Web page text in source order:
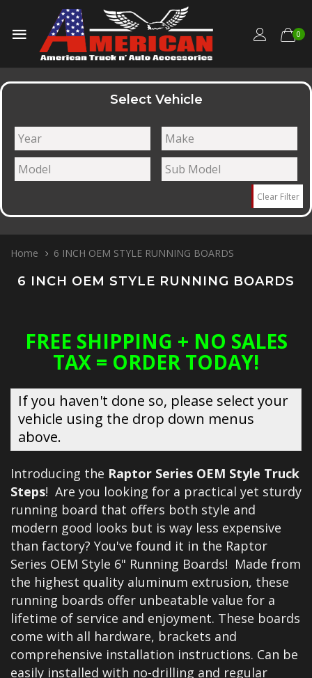
0
Select Vehicle
Clear Filter
Home 6 INCH OEM STYLE RUNNING BOARDS
6 INCH OEM STYLE RUNNING BOARDS
FREE SHIPPING + NO SALES
TAX = ORDER TODAY!
If you haven't done so, please select your
vehicle using the drop down menus
above.
Introducing the Raptor Series OEM Style Truck
Steps! Are you looking for a practical yet sturdy
running board that offers both style and
modern good looks but is way less expensive
than factory? You've found it in the Raptor
Series OEM Style 6" Running Boards! Made from
the highest quality aluminum extrusion, these
running boards offer unbeatable value for a
lifetime of service and enjoyment. These boards
come with all hardware, brackets and
comprehensive installation instructions. Can be
easily installed with no-drilling and regular